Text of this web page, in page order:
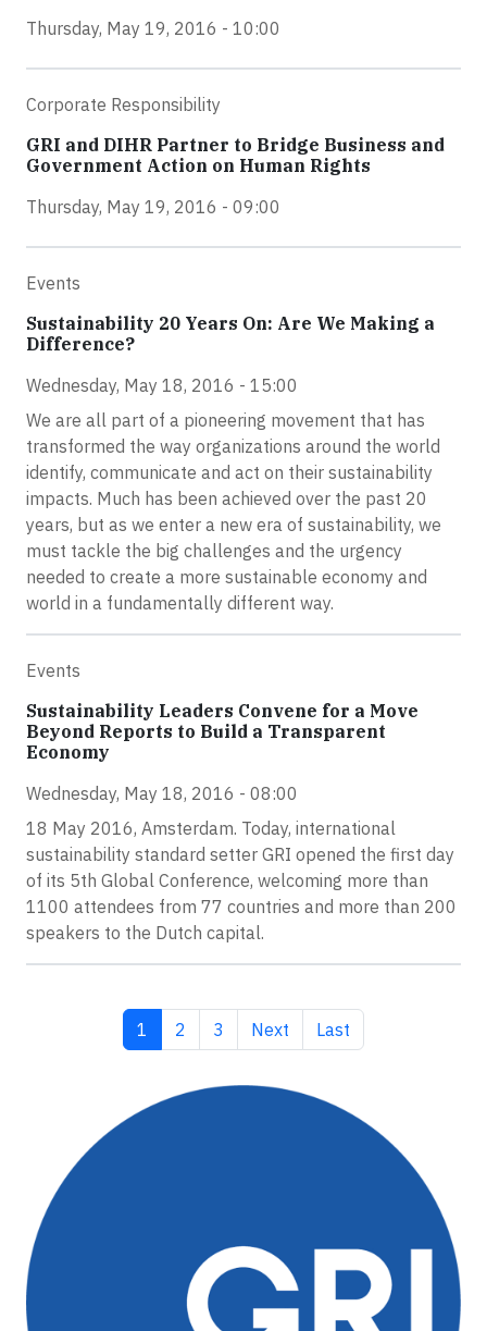
Thursday, May 19, 2016 - 10:00
Corporate Responsibility
GRI and DIHR Partner to Bridge Business and
Government Action on Human Rights
Thursday, May 19, 2016 - 09:00
Events
Sustainability 20 Years On: Are We Making a
Difference?
Wednesday, May 18, 2016 - 15:00
We are all part of a pioneering movement that has
transformed the way organizations around the world
identify, communicate and act on their sustainability
impacts. Much has been achieved over the past 20
years, but as we enter a new era of sustainability, we
must tackle the big challenges and the urgency
needed to create a more sustainable economy and
world in a fundamentally different way.
Events
Sustainability Leaders Convene for a Move
Beyond Reports to Build a Transparent
Economy
Wednesday, May 18, 2016 - 08:00
18 May 2016, Amsterdam. Today, international
sustainability standard setter GRI opened the first day
of its 5th Global Conference, welcoming more than
1100 attendees from 77 countries and more than 200
speakers to the Dutch capital.
Current page
1 Page
2 Page
3 Next page
Next Last page
Last